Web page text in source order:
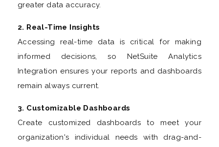
greater data accuracy.
2. Real-Time Insights
Accessing real-time data is critical for making
informed decisions, so NetSuite Analytics
Integration ensures your reports and dashboards
remain always current.
3. Customizable Dashboards
Create customized dashboards to meet your
organization's individual needs with drag-and-